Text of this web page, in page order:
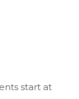
start at